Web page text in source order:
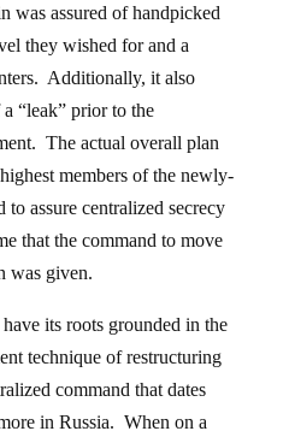
was assured of handpicked
they wished for and a
Additionally, it also
“leak” prior to the
The actual overall plan
members of the newly-
assure centralized secrecy
that the command to move
was given.
its roots grounded in the
technique of restructuring
command that dates
in Russia. When on a